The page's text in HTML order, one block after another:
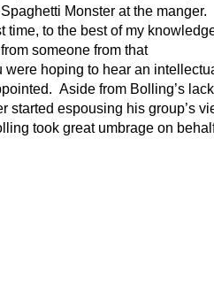
Monster at the manger.
time, to the best of my
someone from that
hoping to hear an
Aside from Bolling’s
started espousing his group’s
took great umbrage on